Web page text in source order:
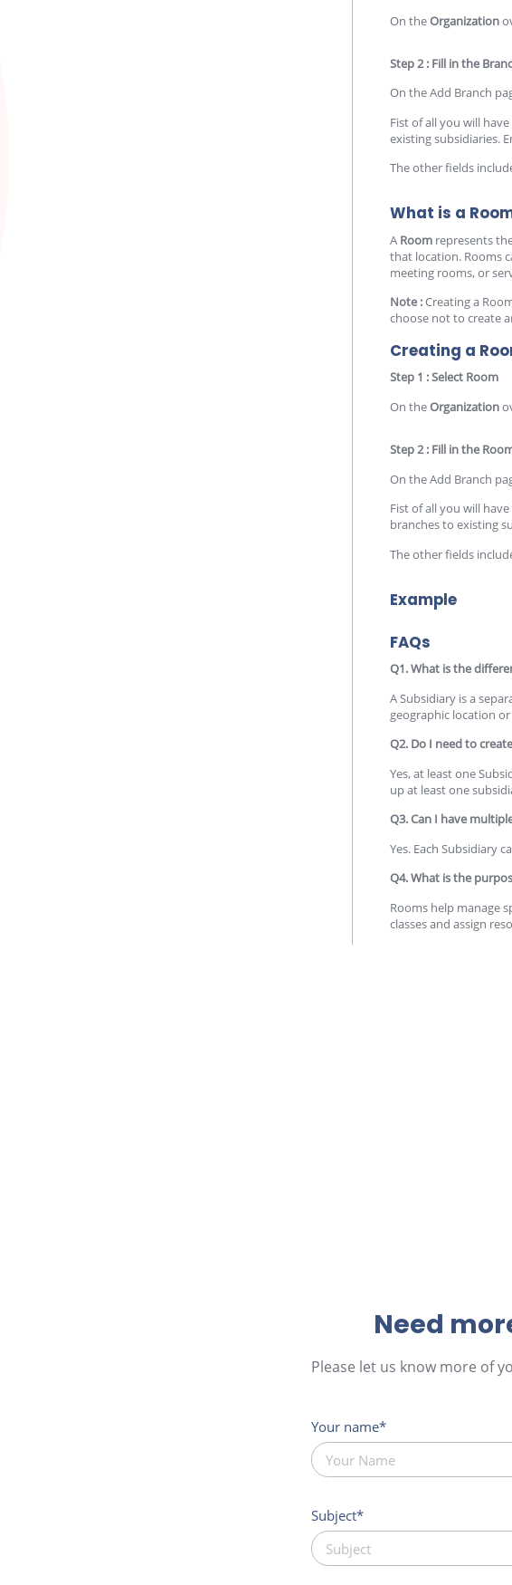
On theOrganization
Step 2 : Fill in the
On the Add Branch
Fist of all you will
existing subsidiaries.
The other fields
What is a
A Room represents
that location. Rooms
meeting rooms, or
Note :Creating a
choose not to create
Creating a
Step 1 : Select Room
On theOrganization
Step 2 : Fill in the
On the Add Branch
Fist of all you will
branches to existing
The other fields
Example
FAQs
Q1. What is the
A Subsidiary is a
geographic location
Q2. Do I need to
Yes, at least one
up at least one
Q3. Can I have
Yes. Each Subsidiary
Q4. What is the
Rooms help manage
classes and assign
Need
Please let us know more of
Your name
Subject